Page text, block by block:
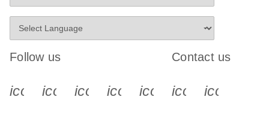
Follow us
icon_0340_cc_gen_x-s
icon_0066_linkedin-s
icon_0064_facebook-s
icon_0065_instagram-s
Contact us